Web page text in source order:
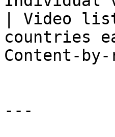
| Video
countries
Content-
---